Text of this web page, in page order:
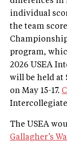
individual
the team
program,
2026 USEA
will be held at
on May 15-17.
The USEA
Gallagher’s